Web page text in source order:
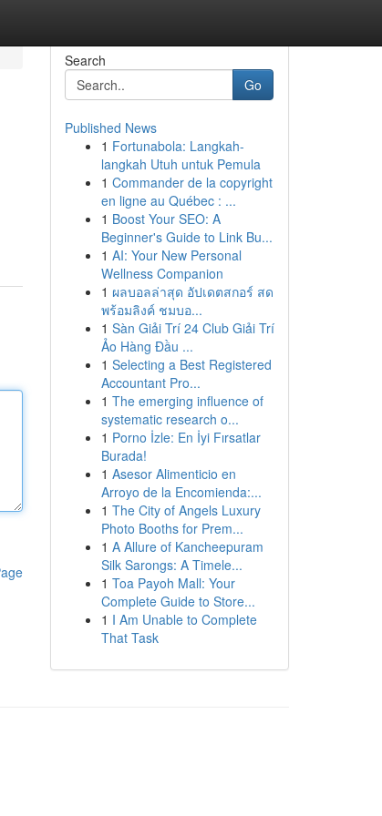
Search
Go
Published News
1 Fortunabola: Langkah-
langkah Utuh untuk Pemula
1 Commander de la copyright
en ligne au Québec : ...
1 Boost Your SEO: A
Beginner's Guide to Link Bu...
1 AI: Your New Personal
Wellness Companion
1 ผลบอลล่าสุด อัปเดตสกอร์ สด
พร้อมลิงค์ ชมบอ...
1 Sàn Giải Trí 24 Club Giải Trí
Ảo Hàng Đầu ...
1 Selecting a Best Registered
Accountant Pro...
1 The emerging influence of
systematic research o...
1 Porno İzle: En İyi Fırsatlar
Burada!
1 Asesor Alimenticio en
Arroyo de la Encomienda:...
1 The City of Angels Luxury
Photo Booths for Prem...
1 A Allure of Kancheepuram
Silk Sarongs: A Timele...
1 Toa Payoh Mall: Your
Complete Guide to Store...
1 I Am Unable to Complete
That Task